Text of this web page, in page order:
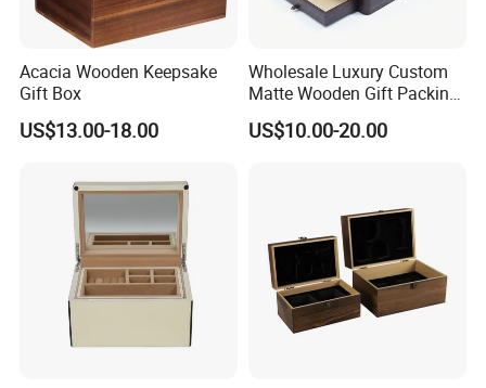
Acacia Wooden Keepsake
Gift Box
US$13.00-18.00
Wholesale Luxury Custom
Matte Wooden Gift Packing
Box with Drawer for
Chocolate / Candy
US$10.00-20.00